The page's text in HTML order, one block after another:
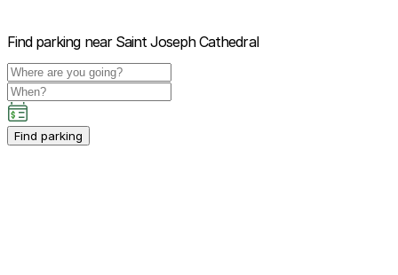
Find parking near Saint Joseph Cathedral
Find parking